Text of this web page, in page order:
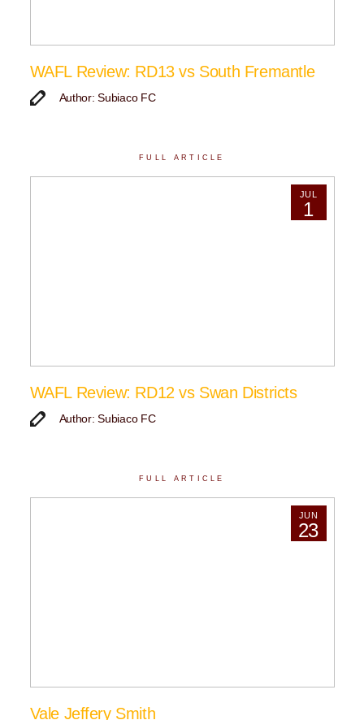
WAFL Review: RD13 vs South Fremantle
Author: Subiaco FC
FULL ARTICLE
JUL
1
WAFL Review: RD12 vs Swan Districts
Author: Subiaco FC
FULL ARTICLE
JUN
23
Vale Jeffery Smith